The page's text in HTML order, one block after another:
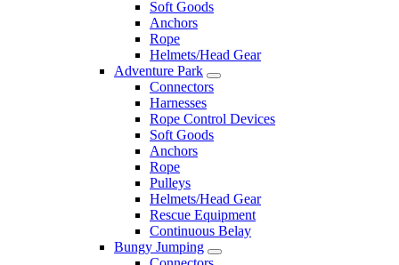
Soft Goods
Anchors
Rope
Helmets/Head Gear
Adventure Park
Connectors
Harnesses
Rope Control Devices
Soft Goods
Anchors
Rope
Pulleys
Helmets/Head Gear
Rescue Equipment
Continuous Belay
Bungy Jumping